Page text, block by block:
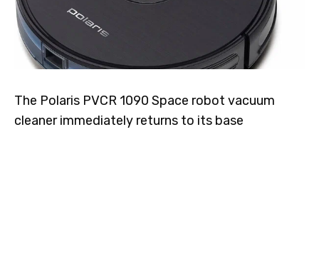
The Polaris PVCR 1090 Space robot vacuum
cleaner immediately returns to its base